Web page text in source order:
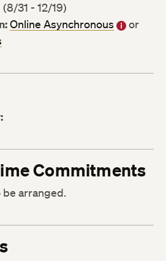
31 - 12/19)
Online Asynchronous
or
Commitments
arranged.